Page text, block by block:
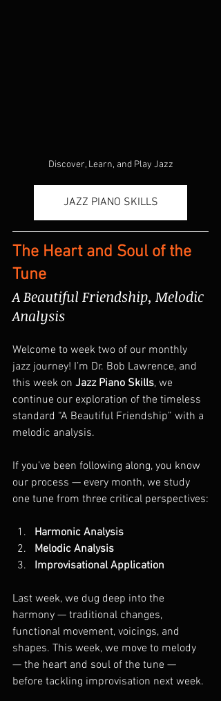
Discover, Learn, and Play Jazz
JAZZ PIANO SKILLS
The Heart and Soul of the
Tune
A Beautiful Friendship, Melodic
Analysis
Welcome to week two of our monthly
jazz journey! I’m Dr. Bob Lawrence, and
this week on Jazz Piano Skills, we
continue our exploration of the timeless
standard “A Beautiful Friendship” with a
melodic analysis.
If you’ve been following along, you know
our process — every month, we study
one tune from three critical perspectives:
Harmonic Analysis
Melodic Analysis
Improvisational Application
Last week, we dug deep into the
harmony — traditional changes,
functional movement, voicings, and
shapes. This week, we move to melody
— the heart and soul of the tune —
before tackling improvisation next week.